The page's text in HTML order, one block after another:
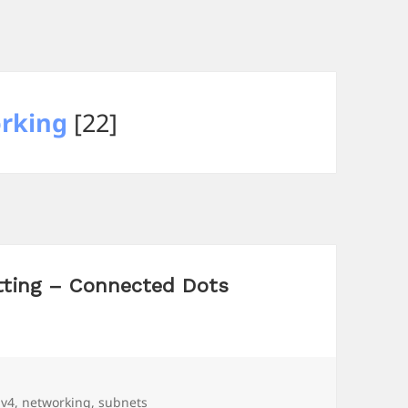
[22]
– Connected Dots
, networking,subnets